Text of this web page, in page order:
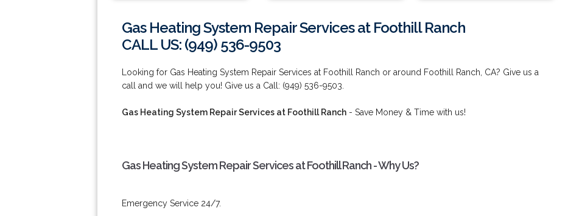
Gas Heating System Repair Services at Foothill Ranch
CALL US: (949) 536-9503
Looking for Gas Heating System Repair Services at Foothill Ranch or around Foothill Ranch, CA? Give us a
call and we will help you! Give us a Call: (949) 536-9503.
Gas Heating System Repair Services at Foothill Ranch - Save Money & Time with us!
Gas Heating System Repair Services at Foothill Ranch - Why Us?
Emergency Service 24/7.